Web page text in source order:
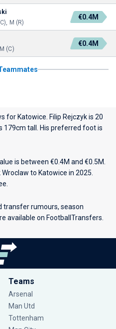
M (R)
€0.4M
(C)
€0.4M
for Katowice . Filip Rejczyk is 20
179cm tall. His preferred foot is
is between €0.4M and €0.5M.
to Katowice in 2025.
transfer rumours, season
available on FootballTransfers.
Teams
Arsenal
Man Utd
Tottenham